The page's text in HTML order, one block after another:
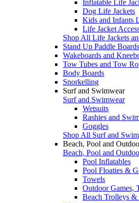
Inflatable Life
Dog Life Jackets
Kids and Infants
Life Jacket
Shop All Life Jackets
Stand Up Paddle Boards
Wakeboards and
Tow Tubes and Tow
Body Boards
Snorkelling
Surf and Swimwear
Surf and Swimwear
Wetsuits
Rashies and
Goggles
Shop All Surf and
Beach, Pool and
Beach, Pool and
Pool Inflatables
Pool Floaties &
Towels
Outdoor Games,
Beach Trolleys &